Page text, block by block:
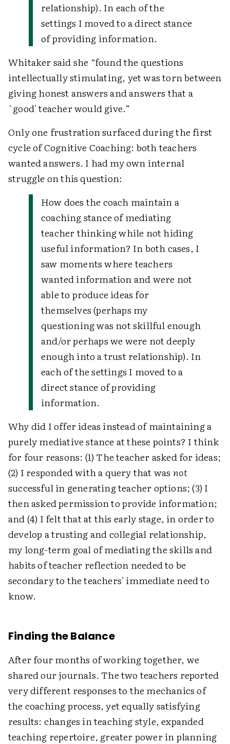
relationship). In each of the
settings I moved to a direct stance
of providing information.
Whitaker said she “found the questions
intellectually stimulating, yet was torn between
giving honest answers and answers that a
`good' teacher would give.”
Only one frustration surfaced during the first
cycle of Cognitive Coaching: both teachers
wanted answers. I had my own internal
struggle on this question:
How does the coach maintain a
coaching stance of mediating
teacher thinking while not hiding
useful information? In both cases, I
saw moments where teachers
wanted information and were not
able to produce ideas for
themselves (perhaps my
questioning was not skillful enough
and/or perhaps we were not deeply
enough into a trust relationship). In
each of the settings I moved to a
direct stance of providing
information.
Why did I offer ideas instead of maintaining a
purely mediative stance at these points? I think
for four reasons: (1) The teacher asked for ideas;
(2) I responded with a query that was not
successful in generating teacher options; (3) I
then asked permission to provide information;
and (4) I felt that at this early stage, in order to
develop a trusting and collegial relationship,
my long-term goal of mediating the skills and
habits of teacher reflection needed to be
secondary to the teachers' immediate need to
know.
Finding the Balance
After four months of working together, we
shared our journals. The two teachers reported
very different responses to the mechanics of
the coaching process, yet equally satisfying
results: changes in teaching style, expanded
teaching repertoire, greater power in planning